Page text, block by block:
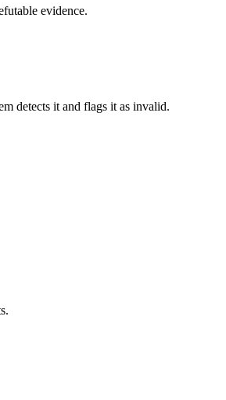
evidence.
detects it and flags it as invalid.